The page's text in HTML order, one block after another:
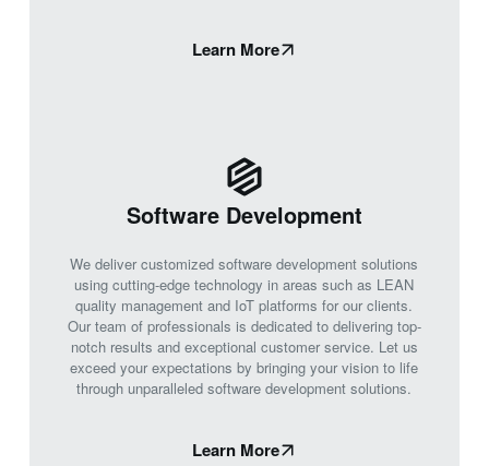
Learn More
Software Development
We deliver customized software development solutions
using cutting-edge technology in areas such as LEAN
quality management and IoT platforms for our clients.
Our team of professionals is dedicated to delivering top-
notch results and exceptional customer service. Let us
exceed your expectations by bringing your vision to life
through unparalleled software development solutions.
Learn More